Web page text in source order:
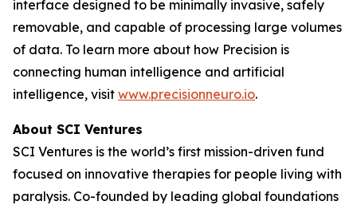
interface designed to be minimally invasive, safely
removable, and capable of processing large volumes
of data. To learn more about how Precision is
connecting human intelligence and artificial
intelligence, visit www.precisionneuro.io.
About SCI Ventures
SCI Ventures is the world’s first mission-driven fund
focused on innovative therapies for people living with
paralysis. Co-founded by leading global foundations